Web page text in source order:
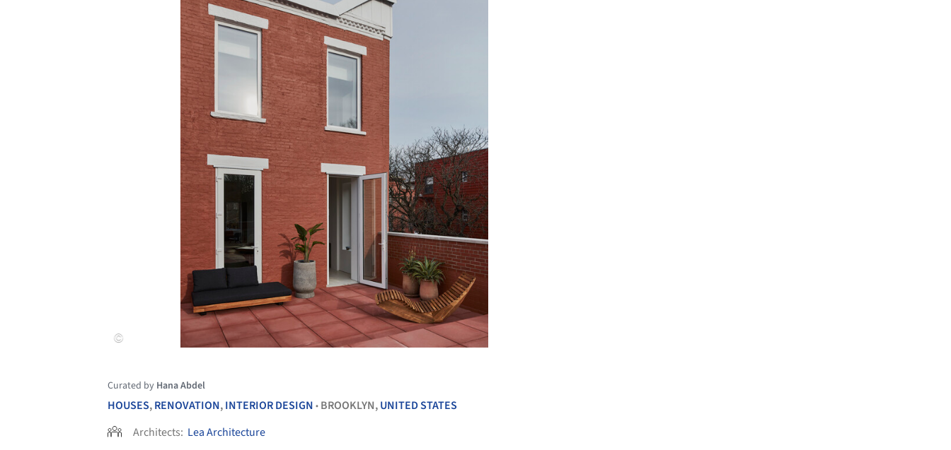
Curated by Hana Abdel
HOUSES,RENOVATION,INTERIOR DESIGN • BROOKLYN,UNITED STATES
Architects: Lea Architecture